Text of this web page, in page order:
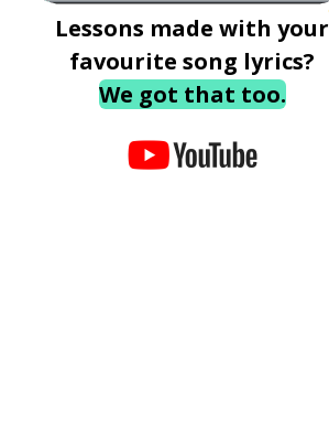
Lessons made with your
favourite song lyrics?
We got that too.